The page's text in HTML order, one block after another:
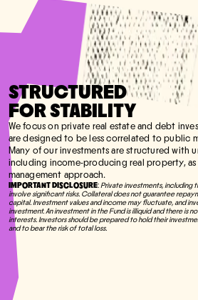
STRUCTURED
FOR STABILITY
We focus on private real estate and debt
are designed to be less correlated to public
Many of our investments are structured with
including income-producing real property,
management approach.
IMPORTANT DISCLOSURE: Private investments, including
involve significant risks. Collateral does not guarantee
capital. Investment values and income may fluctuate, and
investment. An investment in the Fund is illiquid and there is
interests. Investors should be prepared to hold their
and to bear the risk of total loss.